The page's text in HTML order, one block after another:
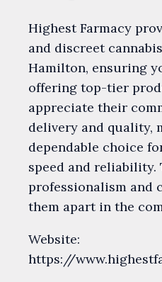
Highest Farmacy
and discreet
Hamilton, ensuring
offering top-tier
appreciate their
delivery and quality,
dependable choice
speed and reliability.
professionalism and
them apart in the
Website:
https://